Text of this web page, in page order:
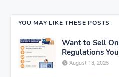
YOU MAY LIKE THESE POSTS
Want to Sell
Regulations
August 18, 2025